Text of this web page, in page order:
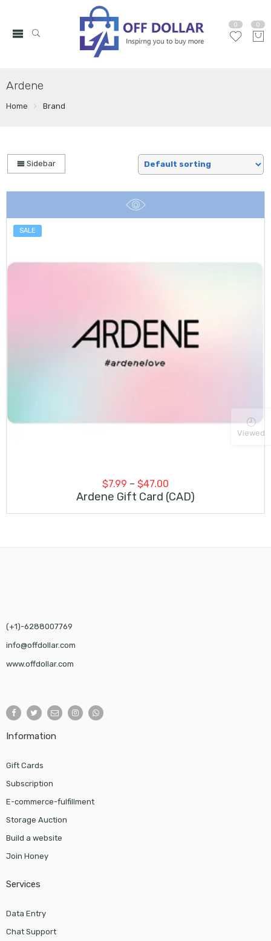
0 0
Ardene
Home Brand
Sidebar
SALE
$7.99 – $47.00
range:
Ardene Gift Card (CAD)
(+1)-6288007769
info@offdollar.com
www.offdollar.com
Information
Gift Cards
Subscription
E-commerce-fulfillment
Storage Auction
Build a website
Join Honey
Services
Data Entry
Chat Support
Viewed